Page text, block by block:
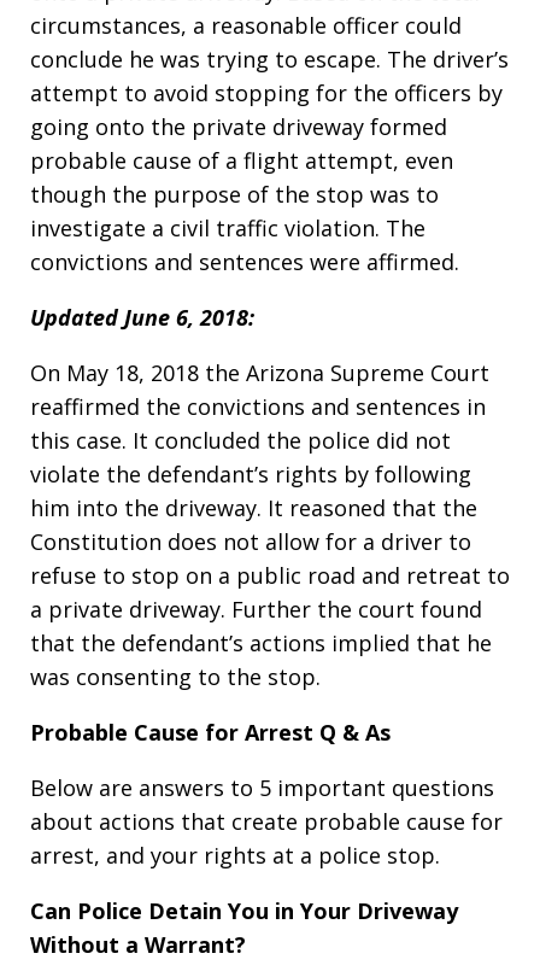
circumstances, a reasonable officer could
conclude he was trying to escape. The driver’s
attempt to avoid stopping for the officers by
going onto the private driveway formed
probable cause of a flight attempt, even
though the purpose of the stop was to
investigate a civil traffic violation. The
convictions and sentences were affirmed.
Updated June 6, 2018:
On May 18, 2018 the Arizona Supreme Court
reaffirmed the convictions and sentences in
this case. It concluded the police did not
violate the defendant’s rights by following
him into the driveway. It reasoned that the
Constitution does not allow for a driver to
refuse to stop on a public road and retreat to
a private driveway. Further the court found
that the defendant’s actions implied that he
was consenting to the stop.
Probable Cause for Arrest Q & As
Below are answers to 5 important questions
about actions that create probable cause for
arrest, and your rights at a police stop.
Can Police Detain You in Your Driveway
Without a Warrant?